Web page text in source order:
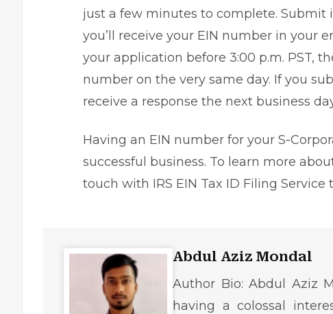
just a few minutes to complete.
you’ll receive your EIN number in your
your application before 3:00 p.m. PST,
number on the very same day. If you
receive a response the next business
Having an EIN number for your S-
successful business. To learn more
touch with IRS EIN Tax ID Filing Service
Abdul Aziz Mondal
Author Bio: Abdul Aziz
having a colossal